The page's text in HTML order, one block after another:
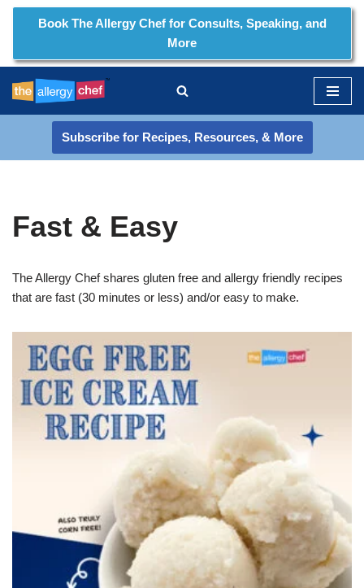
to
content
Book The Allergy Chef for Consults, Speaking, and
More
Subscribe for Recipes, Resources, & More
Fast & Easy
The Allergy Chef shares gluten free and allergy friendly recipes
that are fast (30 minutes or less) and/or easy to make.